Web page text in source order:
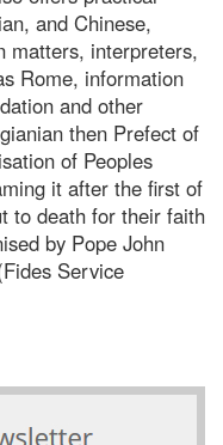
and Chinese,
matters, interpreters,
Rome, information
and other
then Prefect of
of Peoples
it after the first of
to death for their faith
by Pope John
Service